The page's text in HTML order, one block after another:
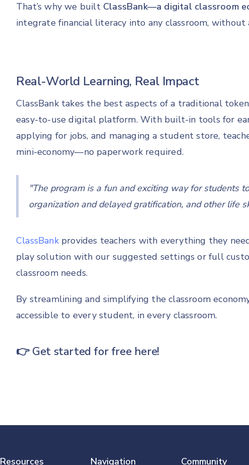
That’s why we built ClassBank—a digital classroom
integrate financial literacy into any classroom,
Real-World Learning, Real Impact
ClassBank takes the best aspects of a traditional
easy-to-use digital platform. With built-in tools for
applying for jobs, and managing a student store,
mini-economy—no paperwork required.
"The program is a fun and exciting way for students
organization and delayed gratification, and other life
ClassBankprovides teachers with everything they
play solution with our suggested settings or full
classroom needs.
By streamlining and simplifying the classroom
accessible to every student, in every classroom.
👉 Get started for free here!
Resources Navigation Community